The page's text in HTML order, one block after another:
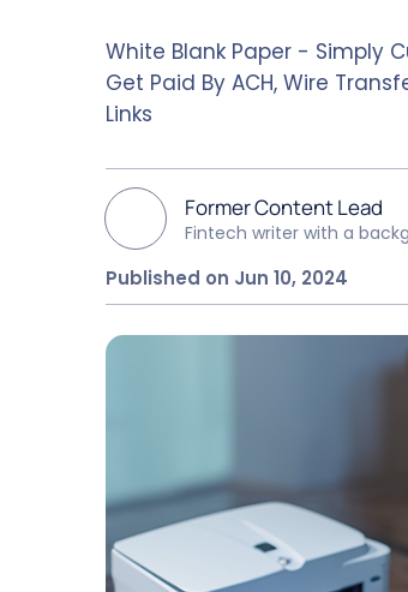
White Blank Paper - Simply
Get Paid By ACH, Wire
Links
Former Content Lead
Fintech writer with a
Published on Jun 10, 2024